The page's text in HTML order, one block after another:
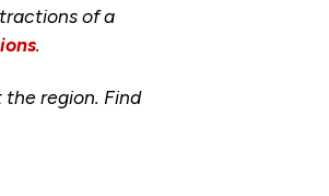
of a
.
region. Find